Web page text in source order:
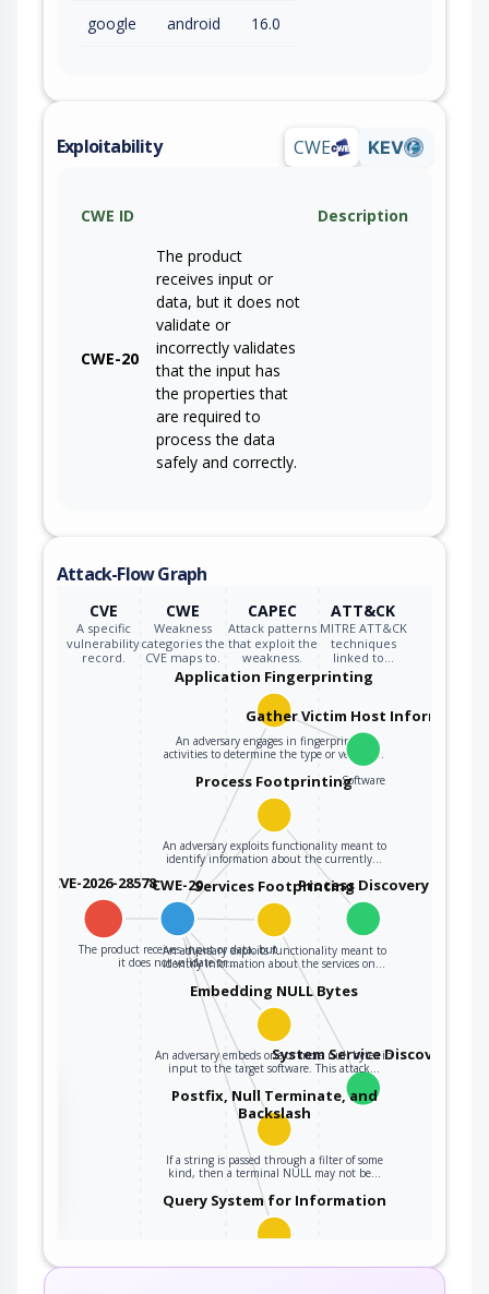
google android 16.0
Exploitability CWE KEV
CWE ID Description
CWE-20
The product
receives input or
data, but it does not
validate or
incorrectly validates
that the input has
the properties that
are required to
process the data
safely and correctly.
Attack-Flow Graph
CVE
A specific
vulnerability
record.
CWE
Weakness
categories the
CVE maps to.
CAPEC
Attack patterns
that exploit the
weakness.
ATT&CK
MITRE ATT&CK
techniques
linked to…
CVE-2026-28578CWE-20
The product receives input or data, but
it does not validate or…
Application Fingerprinting
An adversary engages in fingerprinting
activities to determine the type or version…
Gather Victim Host Information
Software
Process Footprinting
An adversary exploits functionality meant to
identify information about the currently…
Process Discovery
Services Footprinting
An adversary exploits functionality meant to
identify information about the services on…
System Service Discovery
Embedding NULL Bytes
An adversary embeds one or more null bytes in
input to the target software. This attack…
Postfix, Null Terminate, and
Backslash
If a string is passed through a filter of some
kind, then a terminal NULL may not be…
Query System for Information
An adversary, aware of an application's location